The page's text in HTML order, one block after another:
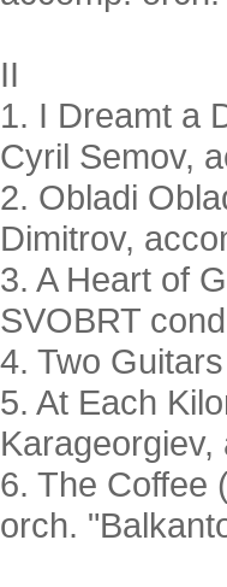
II
1. I Dreamt a
Cyril Semov,
2. Obladi
Dimitrov,
3. A Heart of
SVOBRT
4. Two
5. At Each
6. The Coffee
orch.